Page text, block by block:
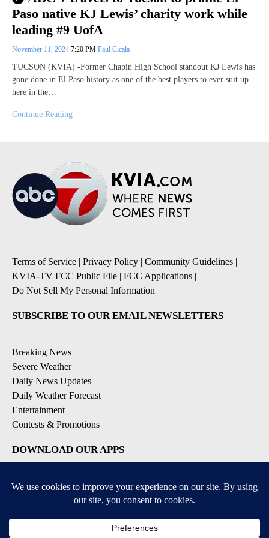
Paso native KJ Lewis’ charity work while
leading #9 UofA
November 11, 2024 7:20 PM Paul Cicala
TUCSON (KVIA) -Former Chapin High School standout KJ Lewis has
gone done in El Paso history as one of the best players to ever suit up
here in the…
Continue Reading
Terms of Service | Privacy Policy | Community Guidelines |
KVIA-TV FCC Public File | FCC Applications |
Do Not Sell My Personal Information
SUBSCRIBE TO OUR EMAIL NEWSLETTERS
Breaking News
Severe Weather
Daily News Updates
Daily Weather Forecast
Entertainment
Contests & Promotions
DOWNLOAD OUR APPS
Available for iOS and Android